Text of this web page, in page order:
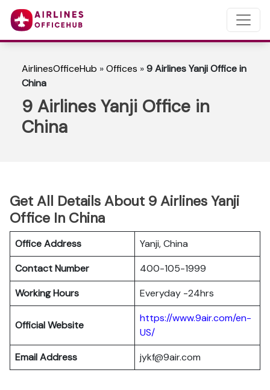
AirlinesOfficeHub »Offices »9 Airlines Yanji Office in
China
9 Airlines Yanji Office in
China
Get All Details About 9 Airlines Yanji
Office In China
Office Address
Yanji, China
Contact Number
400-105-1999
Working Hours
Everyday -24hrs
Official Website
https://www.9air.com/en-
US/
Email Address
jykf@9air.com